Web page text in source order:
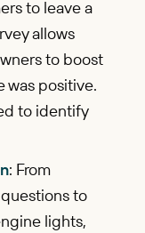
to leave a
allows
to boost
was positive.
to identify
: From
to
lights,